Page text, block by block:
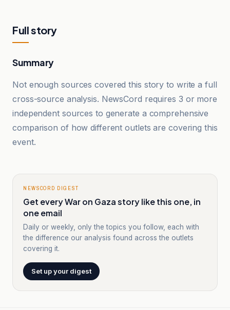
Full story
Summary
Not enough sources covered this story to write a full
cross-source analysis. NewsCord requires 3 or more
independent sources to generate a comprehensive
comparison of how different outlets are covering this
event.
NEWSCORD DIGEST
Get every War on Gaza story like this one, in
one email
Daily or weekly, only the topics you follow, each with
the difference our analysis found across the outlets
covering it.
Set up your digest